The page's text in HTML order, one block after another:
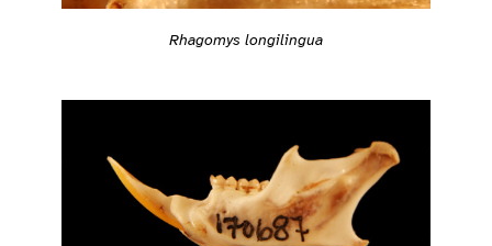
Rhagomys longilingua